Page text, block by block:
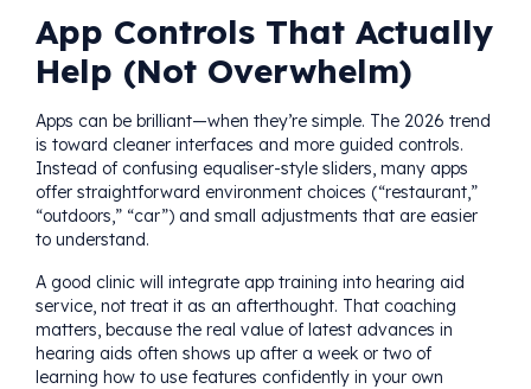
App Controls That Actually
Help (Not Overwhelm)
Apps can be brilliant—when they’re simple. The 2026 trend
is toward cleaner interfaces and more guided controls.
Instead of confusing equaliser-style sliders, many apps
offer straightforward environment choices (“restaurant,”
“outdoors,” “car”) and small adjustments that are easier
to understand.
A good clinic will integrate app training into hearing aid
service, not treat it as an afterthought. That coaching
matters, because the real value of latest advances in
hearing aids often shows up after a week or two of
learning how to use features confidently in your own